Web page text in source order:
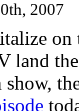
2007
on
land
show,